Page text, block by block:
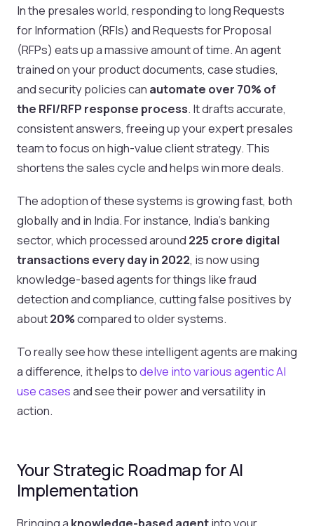
In the presales world, responding to long Requests
for Information (RFIs) and Requests for Proposal
(RFPs) eats up a massive amount of time. An agent
trained on your product documents, case studies,
and security policies can automate over 70% of
the RFI/RFP response process. It drafts accurate,
consistent answers, freeing up your expert presales
team to focus on high-value client strategy. This
shortens the sales cycle and helps win more deals.
The adoption of these systems is growing fast, both
globally and in India. For instance, India’s banking
sector, which processed around 225 crore digital
transactions every day in 2022, is now using
knowledge-based agents for things like fraud
detection and compliance, cutting false positives by
about20%compared to older systems.
To really see how these intelligent agents are making
a difference, it helps todelve into various agentic AI
use casesand see their power and versatility in
action.
Your Strategic Roadmap for AI
Implementation